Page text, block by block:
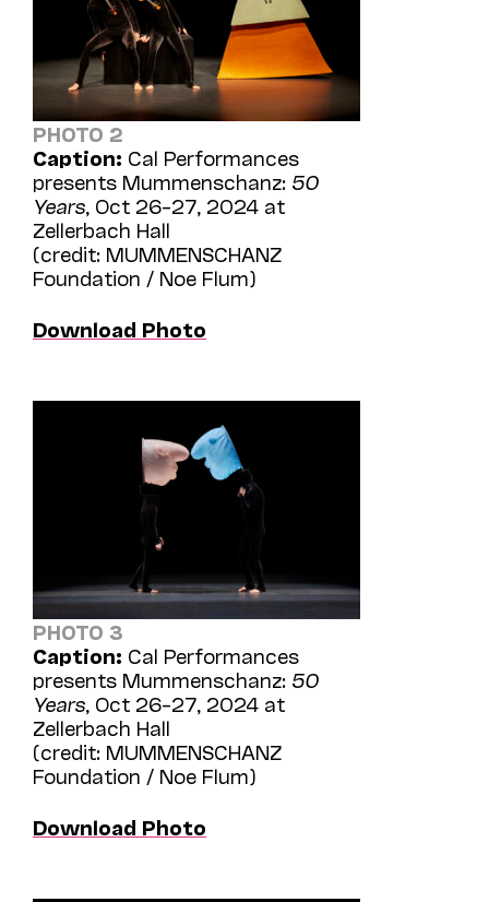
PHOTO 2
Caption: Cal Performances
presents Mummenschanz: 50
Years , Oct 26–27, 2024 at
Zellerbach Hall
(credit: MUMMENSCHANZ
Foundation / Noe Flum)
Download Photo
PHOTO 3
Caption: Cal Performances
presents Mummenschanz: 50
Years , Oct 26–27, 2024 at
Zellerbach Hall
(credit: MUMMENSCHANZ
Foundation / Noe Flum)
Download Photo